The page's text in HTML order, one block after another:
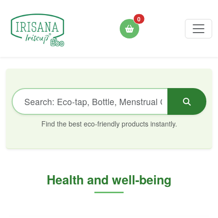
0
Find the best eco-friendly products instantly.
Health and well-being